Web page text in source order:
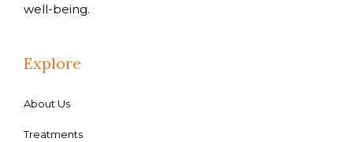
well-being.
Explore
About Us
Treatments